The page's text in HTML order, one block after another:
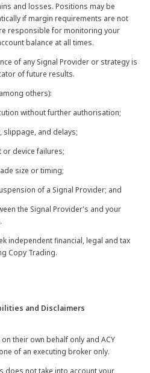
and losses. Positions may be
if margin requirements are not
responsible for monitoring your
balance at all times.
of any Signal Provider or strategy is
of future results.
others):
without further authorisation;
slippage, and delays;
or device failures;
size or timing;
of a Signal Provider; and
the Signal Provider's and your
independent financial, legal and tax
Copy Trading.
and Disclaimers
their own behalf only and ACY
of an executing broker only.
does not take into account your